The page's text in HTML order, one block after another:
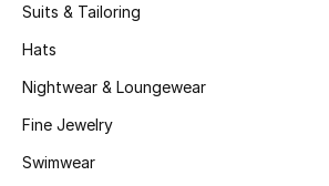
Men's Shoes
Top Designers
Suits & Tailoring
Hats
Nightwear & Loungewear
Fine Jewelry
Swimwear